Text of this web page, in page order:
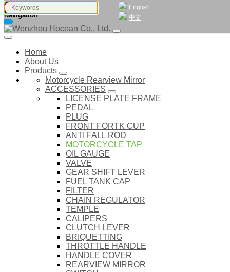
English
中文
Navigation
Home
About Us
Products
Motorcycle Rearview Mirror
ACCESSORIES
LICENSE PLATE FRAME
PEDAL
PLUG
FRONT FORTK CUP
ANTI FALL ROD
MOTORCYCLE TAP
OIL GAUGE
VALVE
GEAR SHIFT LEVER
FUEL TANK CAP
FILTER
CHAIN REGULATOR
TEMPLE
CALIPERS
CLUTCH LEVER
BRIQUETTING
THROTTLE HANDLE
HANDLE COVER
REARVIEW MIRROR